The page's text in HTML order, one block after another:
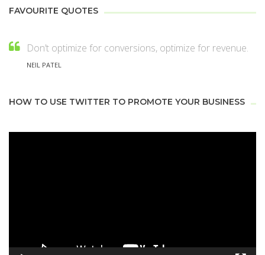
FAVOURITE QUOTES
Don’t optimize for conversions, optimize for revenue.
NEIL PATEL
HOW TO USE TWITTER TO PROMOTE YOUR BUSINESS